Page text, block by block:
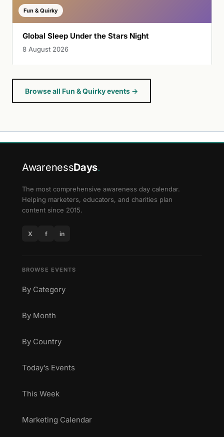
Fun & Quirky
Global Sleep Under the Stars Night
8 August 2026
Browse all Fun & Quirky events →
AwarenessDays.
The most comprehensive awareness day calendar.
Helping marketers, educators, and charities plan
content since 2015.
X f in
BROWSE EVENTS
By Category
By Month
By Country
Today’s Events
This Week
Marketing Calendar